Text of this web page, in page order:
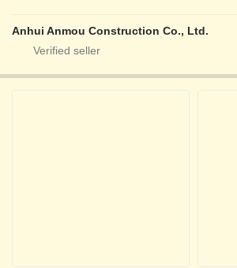
Anhui Anmou Construction Co., Ltd.